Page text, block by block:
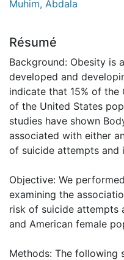
Muhim, Abdala
Résumé
Background: Obesity is
developed and
indicate that 15% of the
of the United States
studies have shown
associated with either
of suicide attempts and
Objective: We
examining the
risk of suicide attempts
and American female
Methods: The following